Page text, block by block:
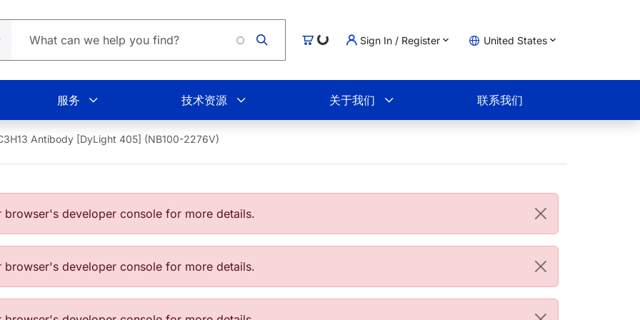
购物车Loading...Sign In / Register United States
服务 技术资源 关于我们 联系我们
Antibody [DyLight 405] (NB100-2276V)
developer console for more details.
developer console for more details.